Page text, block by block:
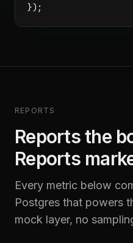
});
REPORTS
Reports the
Reports
Every metric below
Postgres that powers
mock layer, no